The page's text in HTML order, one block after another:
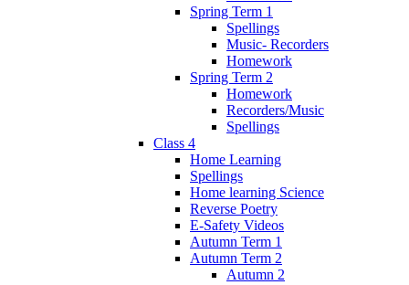
Spring Term 1
Spellings
Music- Recorders
Homework
Spring Term 2
Homework
Recorders/Music
Spellings
Class 4
Home Learning
Spellings
Home learning Science
Reverse Poetry
E-Safety Videos
Autumn Term 1
Autumn Term 2
Autumn 2